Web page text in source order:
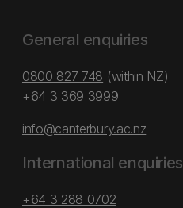
General enquiries
0800 827 748 (within NZ)
+64 3 369 3999
info@canterbury.ac.nz
International enquiries
+64 3 288 0702